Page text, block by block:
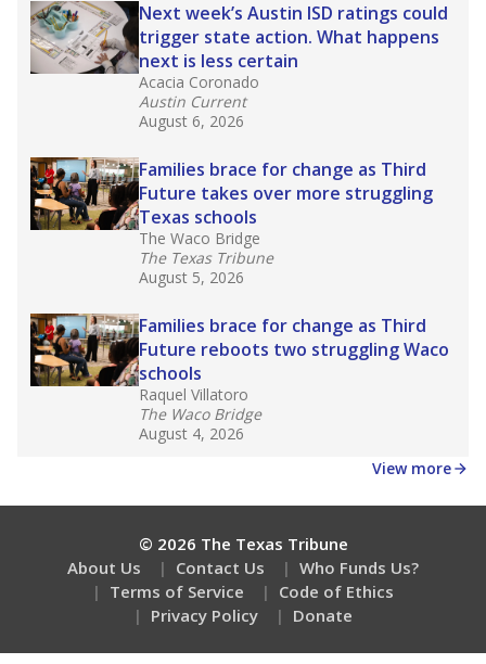
Next week’s Austin ISD ratings could
trigger state action. What happens
next is less certain
Acacia Coronado
Austin Current
August 6, 2026
Families brace for change as Third
Future takes over more struggling
Texas schools
The Waco Bridge
The Texas Tribune
August 5, 2026
Families brace for change as Third
Future reboots two struggling Waco
schools
Raquel Villatoro
The Waco Bridge
August 4, 2026
View more
© 2026 The Texas Tribune
About Us
Contact Us
Who Funds Us?
Terms of Service
Code of Ethics
Privacy Policy
Donate